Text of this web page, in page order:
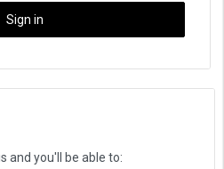
and you'll be able to: